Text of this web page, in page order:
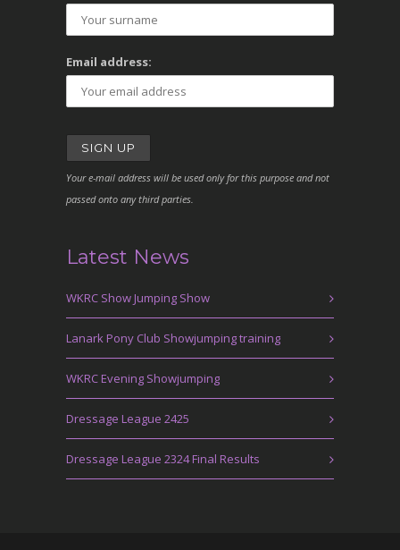
Email address:
Your e-mail address will be used only for this purpose and not
passed onto any third parties.
Latest News
WKRC Show Jumping Show
Lanark Pony Club Showjumping training
WKRC Evening Showjumping
Dressage League 2425
Dressage League 2324 Final Results